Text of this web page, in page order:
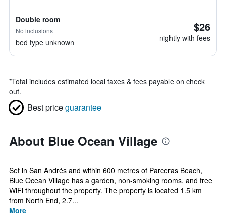
Double room
No inclusions
bed type unknown
$26
nightly with fees
*Total includes estimated local taxes & fees payable on check
out.
Best priceguarantee
About Blue Ocean Village
Set in San Andrés and within 600 metres of Parceras Beach,
Blue Ocean Village has a garden, non-smoking rooms, and free
WiFi throughout the property. The property is located 1.5 km
from North End, 2.7...
More